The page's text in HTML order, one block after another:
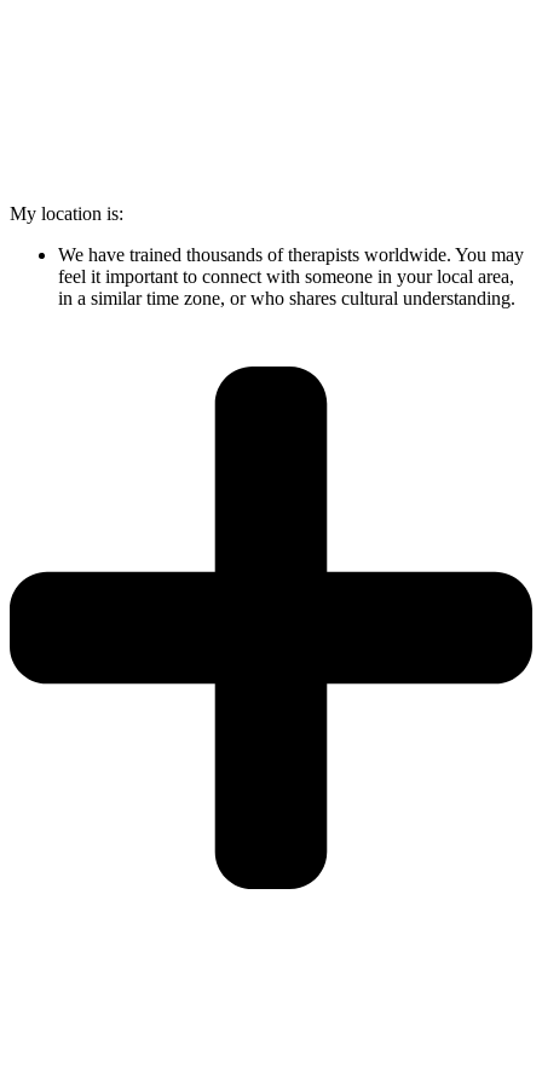
My location is:
We have trained thousands of therapists worldwide. You may
feel it important to connect with someone in your local area,
in a similar time zone, or who shares cultural understanding.